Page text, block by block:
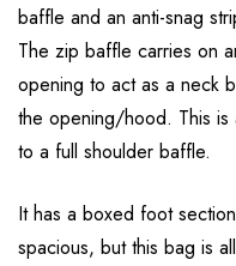
baffle and an anti-snag
The zip baffle carries on
opening to act as a neck
the opening/hood. This is
to a full shoulder baffle.
It has a boxed foot
spacious, but this bag is